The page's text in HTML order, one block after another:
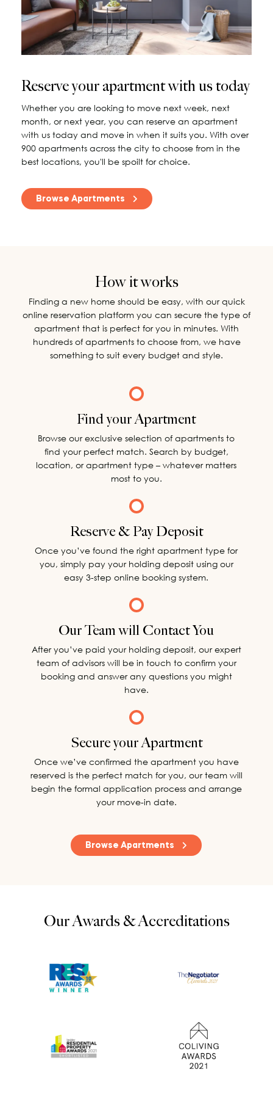
115 Princess Street
Salisbury House
Westpoint
Reserve your apartment with us today
Whether you are looking to move next week, next
month, or next year, you can reserve an apartment
with us today and move in when it suits you. With over
900 apartments across the city to choose from in the
best locations, you'll be spoilt for choice.
Browse Apartments
How it works
Finding a new home should be easy, with our quick
online reservation platform you can secure the type of
apartment that is perfect for you in minutes. With
hundreds of apartments to choose from, we have
something to suit every budget and style.
Find your Apartment
Browse our exclusive selection of apartments to
find your perfect match. Search by budget,
location, or apartment type – whatever matters
most to you.
Reserve & Pay Deposit
Once you’ve found the right apartment type for
you, simply pay your holding deposit using our
easy 3-step online booking system.
Our Team will Contact You
After you’ve paid your holding deposit, our expert
team of advisors will be in touch to confirm your
booking and answer any questions you might
have.
Secure your Apartment
Once we’ve confirmed the apartment you have
reserved is the perfect match for you, our team will
begin the formal application process and arrange
your move-in date.
Browse Apartments
Our Awards & Accreditations